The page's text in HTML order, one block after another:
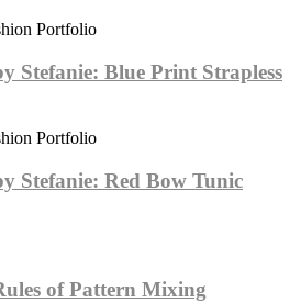
Portfolio
Stefanie: Blue Print Strapless
Portfolio
Stefanie: Red Bow Tunic
of Pattern Mixing